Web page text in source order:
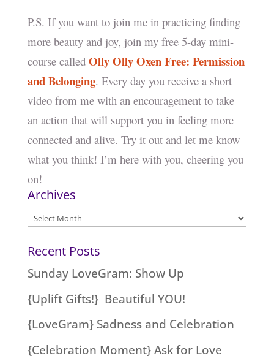
P.S. If you want to join me in practicing finding
more beauty and joy, join my free 5-day mini-
course called Olly Olly Oxen Free: Permission
and Belonging. Every day you receive a short
video from me with an encouragement to take
an action that will support you in feeling more
connected and alive. Try it out and let me know
what you think! I’m here with you, cheering you
on!
Archives
Archives
Recent Posts
Sunday LoveGram: Show Up
{Uplift Gifts!} Beautiful YOU!
{LoveGram} Sadness and Celebration
{Celebration Moment} Ask for Love